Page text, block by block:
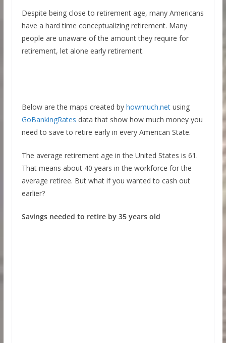
Despite being close to retirement age, many Americans
have a hard time conceptualizing retirement. Many
people are unaware of the amount they require for
retirement, let alone early retirement.
Below are the maps created by howmuch.netusing
GoBankingRates data that show how much money you
need to save to retire early in every American State.
The average retirement age in the United States is 61.
That means about 40 years in the workforce for the
average retiree. But what if you wanted to cash out
earlier?
Savings needed to retire by 35 years old